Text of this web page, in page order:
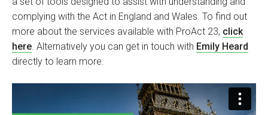
complying with the Act in England and Wales. To find out
more about the services available with ProAct 23, click
here. Alternatively you can get in touch with Emily Heard
directly to learn more.